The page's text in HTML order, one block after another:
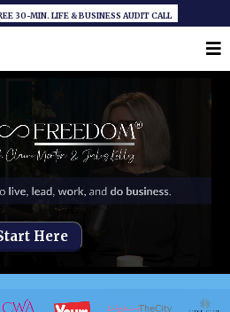
30-MIN. LIFE & BUSINESS AUDIT CALL
Here